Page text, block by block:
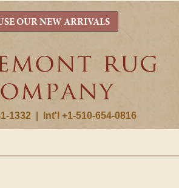
1332 Int'l +1-510-654-0816
OUR NEW ARRIVALS